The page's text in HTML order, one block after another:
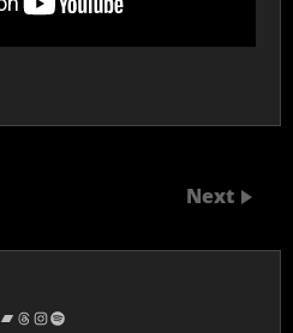
Next
TikTok
Bandcamp
Threads
Instagram